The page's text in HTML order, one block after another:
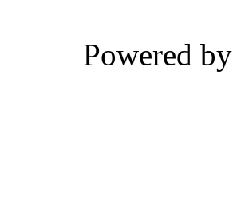
Powered by